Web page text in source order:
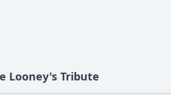
Looney's Tribute